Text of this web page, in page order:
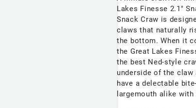
Lakes Finesse 2.1"
Snack Craw is
claws that naturally
the bottom. When it
the Great Lakes
the best Ned-style
underside of the
have a delectable
largemouth alike